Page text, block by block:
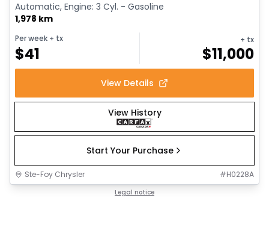
Automatic, Engine: 3 Cyl. - Gasoline
1,978 km
Per week + tx
$41
+ tx
$11,000
View Details
View History
Start Your Purchase
Ste-Foy Chrysler #H0228A
Legal notice